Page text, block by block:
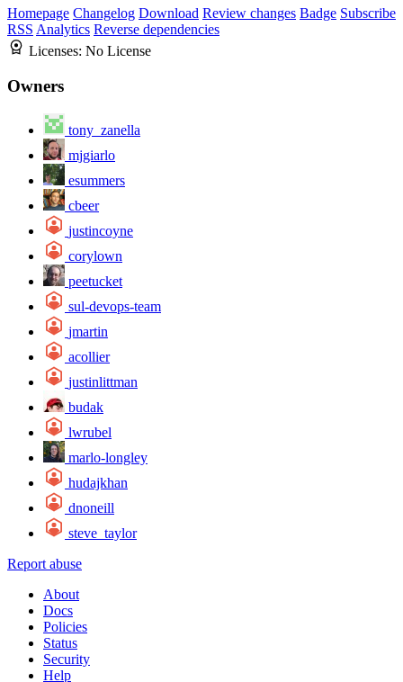
Homepage Changelog Download Review changes Badge Subscribe
RSS Analytics Reverse dependencies
Licenses: No License
Owners
tony_zanella
mjgiarlo
esummers
cbeer
justincoyne
corylown
peetucket
sul-devops-team
jmartin
acollier
justinlittman
budak
lwrubel
marlo-longley
hudajkhan
dnoneill
steve_taylor
Report abuse
About
Docs
Policies
Status
Security
Help